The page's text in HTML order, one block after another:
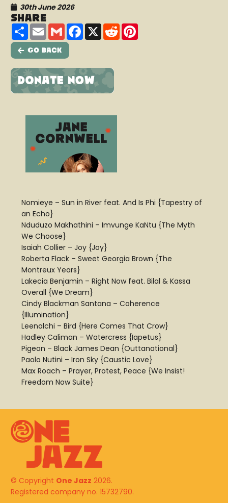
30th June 2026
Share
ShareEmailGmailFacebook
X Reddit
Go Back
Nomieye – Sun in River feat. And Is Phi {Tapestry of
an Echo}
Nduduzo Makhathini – Imvunge KaNtu {The Myth
We Choose}
Isaiah Collier – Joy {Joy}
Roberta Flack – Sweet Georgia Brown {The
Montreux Years}
Lakecia Benjamin – Right Now feat. Bilal & Kassa
Overall {We Dream}
Cindy Blackman Santana – Coherence
{Illumination}
Leenalchi – Bird {Here Comes That Crow}
Hadley Caliman – Watercress {Iapetus}
Pigeon – Black James Dean {Outtanational}
Paolo Nutini – Iron Sky {Caustic Love}
Max Roach – Prayer, Protest, Peace {We Insist!
Freedom Now Suite}
© Copyright One Jazz 2026.
Registered company no. 15732790.